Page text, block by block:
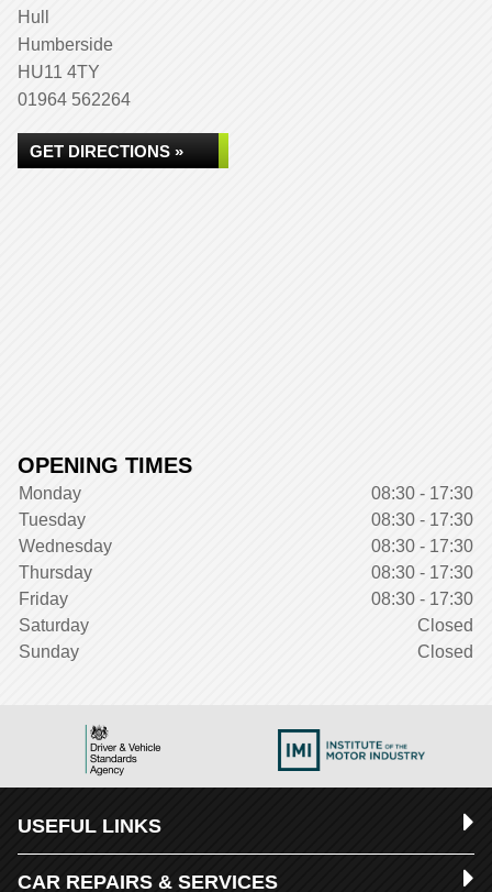
Hull
Humberside
HU11 4TY
01964 562264
GET DIRECTIONS »
OPENING TIMES
Monday
08:30 - 17:30
Tuesday
08:30 - 17:30
Wednesday
08:30 - 17:30
Thursday
08:30 - 17:30
Friday
08:30 - 17:30
Saturday
Closed
Sunday
Closed
USEFUL LINKS
CAR REPAIRS & SERVICES